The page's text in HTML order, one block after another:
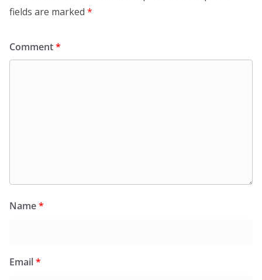
fields are marked *
Comment*
Name*
Email*